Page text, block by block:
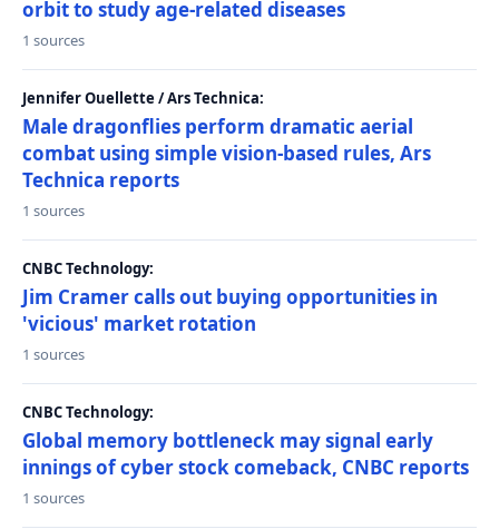
orbit to study age-related diseases
1 sources
Jennifer Ouellette / Ars Technica:
Male dragonflies perform dramatic aerial
combat using simple vision-based rules, Ars
Technica reports
1 sources
CNBC Technology:
Jim Cramer calls out buying opportunities in
'vicious' market rotation
1 sources
CNBC Technology:
Global memory bottleneck may signal early
innings of cyber stock comeback, CNBC reports
1 sources